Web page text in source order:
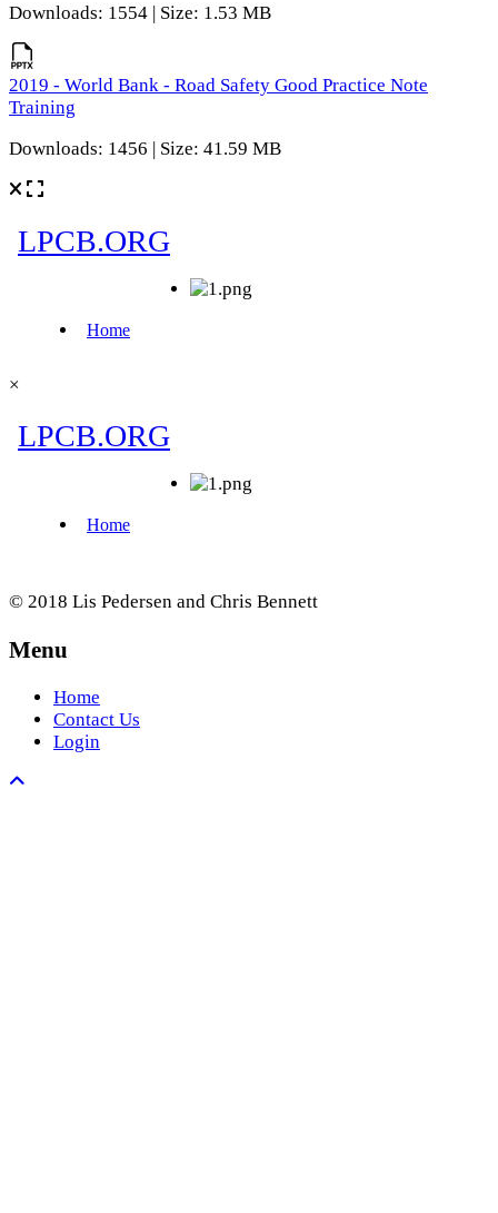
Downloads: 1554 | Size: 1.53 MB
2019 - World Bank - Road Safety Good Practice Note
Training
Downloads: 1456 | Size: 41.59 MB
×
© 2018 Lis Pedersen and Chris Bennett
Menu
Home
Contact Us
Login